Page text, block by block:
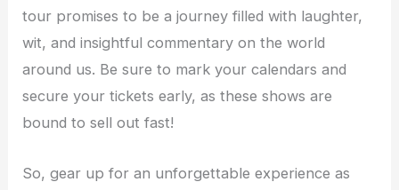
tour promises to be a journey filled with laughter,
wit, and insightful commentary on the world
around us. Be sure to mark your calendars and
secure your tickets early, as these shows are
bound to sell out fast!
So, gear up for an unforgettable experience as